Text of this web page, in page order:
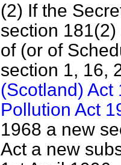
(2) If the
section
of (or of
section 1, 16,
(Scotland) Act
Pollution Act
1968 a new
Act a new